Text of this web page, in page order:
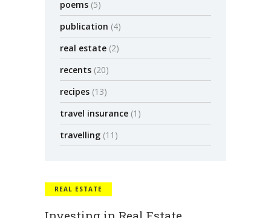
poems (5)
publication (4)
real estate (2)
recents (20)
recipes (13)
travel insurance (1)
travelling (11)
REAL ESTATE